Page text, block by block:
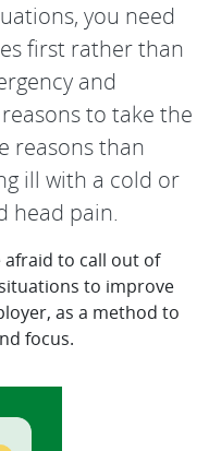
you need
first rather than
and
to take the
reasons than
ill with a cold or
head pain.
afraid to call out of
to improve
as a method to
focus.